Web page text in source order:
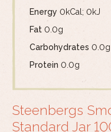
Energy 0kCal; 0kJ
Fat 0.0g
Carbohydrates 0.0g
Protein 0.0g
Steenbergs
Standard Jar